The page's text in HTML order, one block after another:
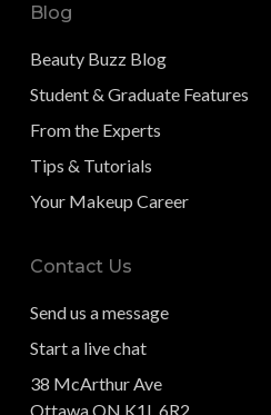
Blog
Beauty Buzz Blog
Student & Graduate Features
From the Experts
Tips & Tutorials
Your Makeup Career
Contact Us
Send us a message
Start a live chat
38 McArthur Ave
Ottawa ON K1L 6R2